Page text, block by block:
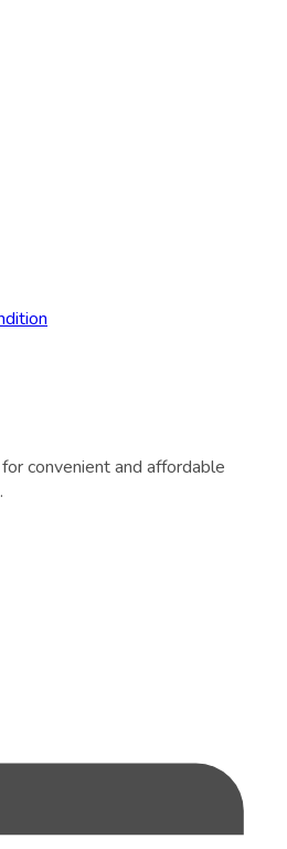
convenient and affordable